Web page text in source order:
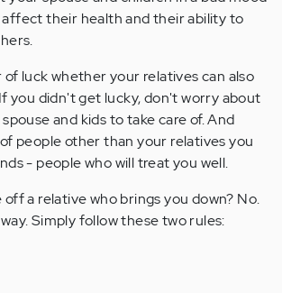
their health and their ability to
luck whether your relatives can also
you didn't get lucky, don't worry about
and kids to take care of. And
people other than your relatives you
- people who will treat you well.
a relative who brings you down? No.
Simply follow these two rules: